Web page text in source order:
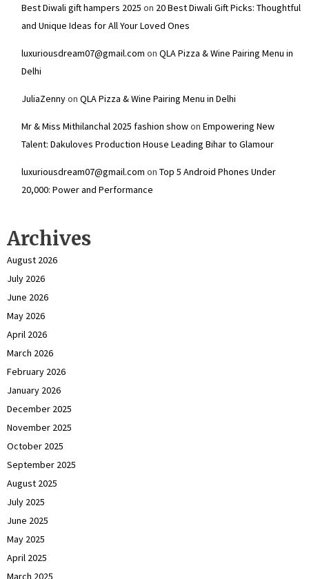
Best Diwali gift hampers 2025 on 20 Best Diwali Gift Picks: Thoughtful
and Unique Ideas for All Your Loved Ones
luxuriousdream07@gmail.com on QLA Pizza & Wine Pairing Menu in
Delhi
JuliaZennyon QLA Pizza & Wine Pairing Menu in Delhi
Mr & Miss Mithilanchal 2025 fashion showon Empowering New
Talent: Dakuloves Production House Leading Bihar to Glamour
luxuriousdream07@gmail.com on Top 5 Android Phones Under
₹20,000: Power and Performance
Archives
August 2026
July 2026
June 2026
May 2026
April 2026
March 2026
February 2026
January 2026
December 2025
November 2025
October 2025
September 2025
August 2025
July 2025
June 2025
May 2025
April 2025
March 2025